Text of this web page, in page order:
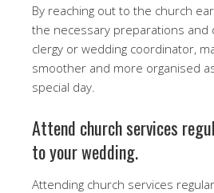
By reaching out to the church
the necessary preparations and
clergy or wedding coordinator,
smoother and more organised
special day.
Attend church services
to your wedding.
Attending church services